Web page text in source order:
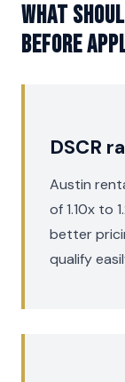
What
before
DSCR
Austin
of 1.10x to
better
qualify